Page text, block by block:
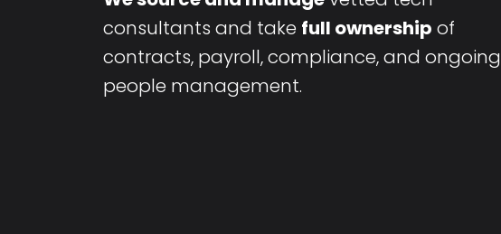
consultants and take full ownership of
contracts, payroll, compliance, and ongoing
people management.